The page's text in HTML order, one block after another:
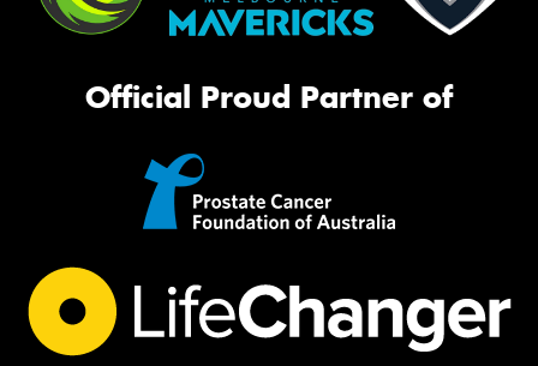
Official Proud Partner of